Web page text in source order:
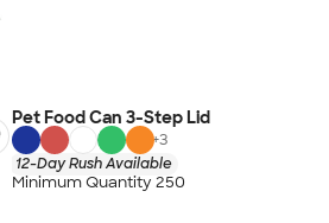
Pet Food Can 3-Step Lid
+3
12-Day Rush Available
Minimum Quantity 250